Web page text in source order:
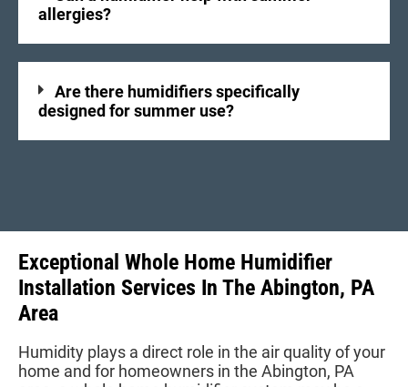
allergies?
Are there humidifiers specifically
designed for summer use?
Exceptional Whole Home Humidifier
Installation Services In The Abington, PA
Area
Humidity plays a direct role in the air quality of your
home and for homeowners in the Abington, PA